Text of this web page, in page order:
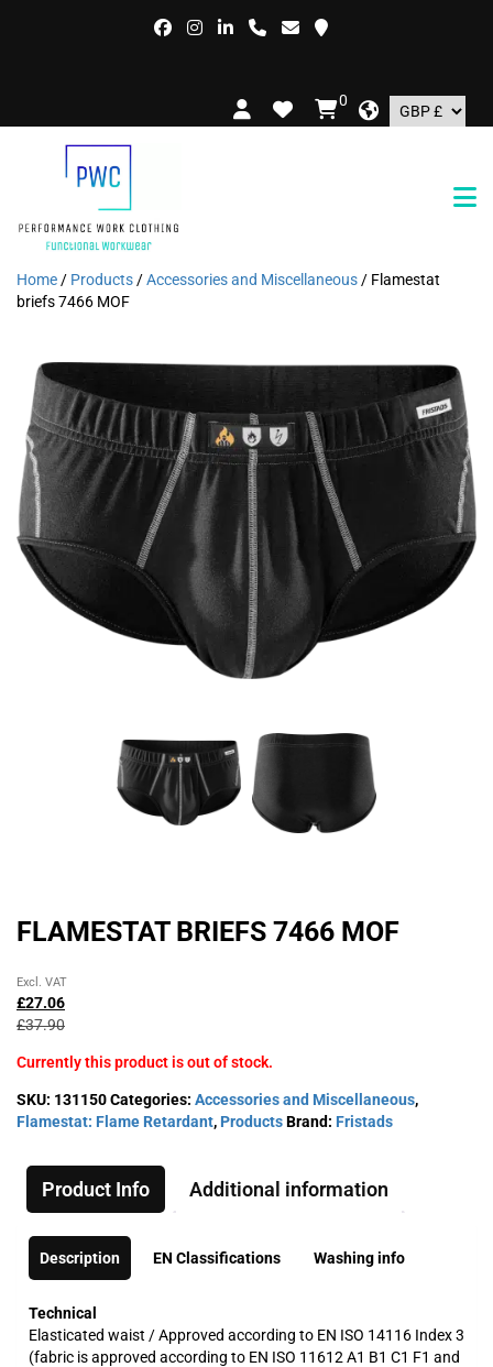
0
Home / Products /Accessories and Miscellaneous / Flamestat
briefs 7466 MOF
FLAMESTAT BRIEFS 7466 MOF
£37.90
Original
price
was:
£27.06
Current
price
is:
Excl. VAT
Currently this product is out of stock.
SKU: 131150Categories: Accessories and Miscellaneous,
Flamestat: Flame Retardant, ProductsBrand: Fristads
Product Info Additional information
Description
Technical
Elasticated waist / Approved according to EN ISO 14116 Index 3
(fabric is approved according to EN ISO 11612 A1 B1 C1 F1 and
EN Classifications Washing info